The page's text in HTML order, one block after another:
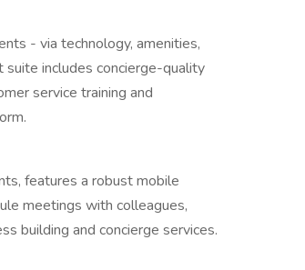
- via technology, amenities,
includes concierge-quality
service training and
features a robust mobile
meetings with colleagues,
building and concierge services.